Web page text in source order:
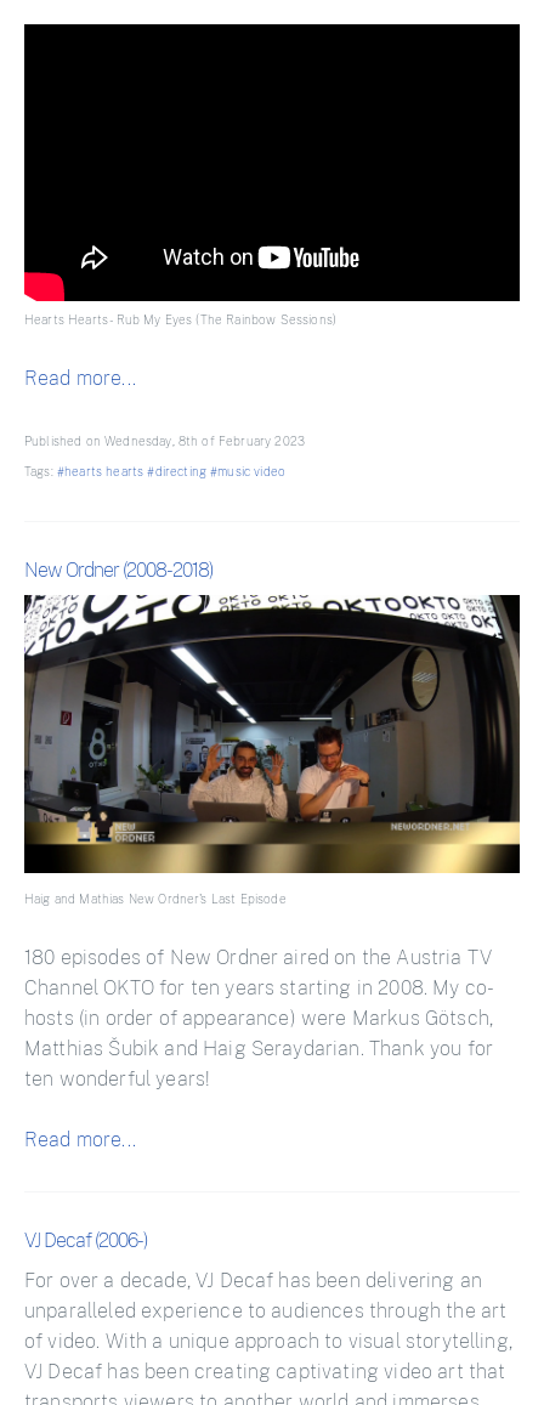
Hearts Hearts - Rub My Eyes (The Rainbow Sessions)
Read more...
Published on Wednesday, 8th of February 2023
Tags: #hearts hearts #directing #music video
New Ordner (2008-2018)
Haig and Mathias New Ordner's Last Episode
180 episodes of New Ordner aired on the Austria TV
Channel OKTO for ten years starting in 2008. My co-
hosts (in order of appearance) were Markus Götsch,
Matthias Šubik and Haig Seraydarian. Thank you for
ten wonderful years!
Read more...
VJ Decaf (2006-)
For over a decade, VJ Decaf has been delivering an
unparalleled experience to audiences through the art
of video. With a unique approach to visual storytelling,
VJ Decaf has been creating captivating video art that